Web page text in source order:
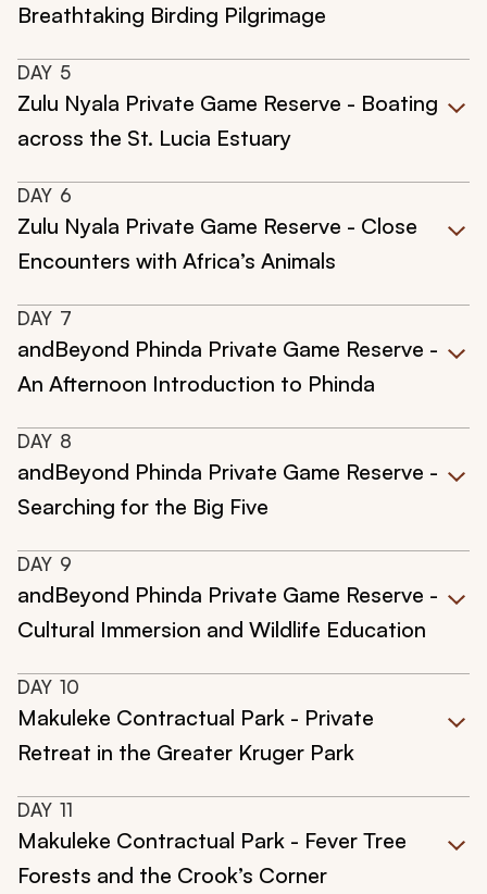
Breathtaking Birding Pilgrimage
DAY 5
Zulu Nyala Private Game Reserve - Boating
across the St. Lucia Estuary
DAY 6
Zulu Nyala Private Game Reserve - Close
Encounters with Africa’s Animals
DAY 7
andBeyond Phinda Private Game Reserve -
An Afternoon Introduction to Phinda
DAY 8
andBeyond Phinda Private Game Reserve -
Searching for the Big Five
DAY 9
andBeyond Phinda Private Game Reserve -
Cultural Immersion and Wildlife Education
DAY 10
Makuleke Contractual Park - Private
Retreat in the Greater Kruger Park
DAY 11
Makuleke Contractual Park - Fever Tree
Forests and the Crook’s Corner